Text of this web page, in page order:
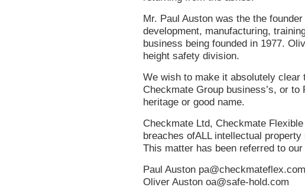
Mr. Paul Auston was the the
development, manufacturing,
business being founded in 1977.
height safety division.
We wish to make it absolutely
Checkmate Group business’s, or
heritage or good name.
Checkmate Ltd, Checkmate
breaches ofALL intellectual
This matter has been referred to
Paul Auston pa@checkmateflex.com
Oliver Auston oa@safe-hold.com